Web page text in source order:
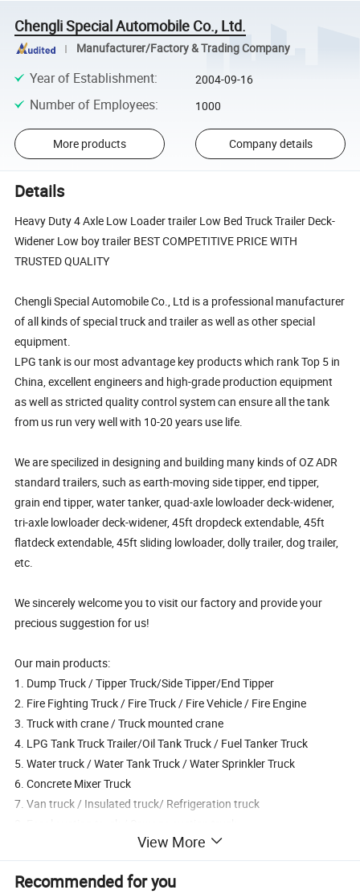
Chengli Special Automobile Co., Ltd.
Manufacturer/Factory & Trading Company
Year of Establishment: 2004-09-16
Number of Employees: 1000
More products Company details
Details
Heavy Duty 4 Axle Low Loader trailer Low Bed Truck Trailer Deck-
Widener Low boy trailer BEST COMPETITIVE PRICE WITH
TRUSTED QUALITY
Chengli Special Automobile Co., Ltd is a professional manufacturer
of all kinds of special truck and trailer as well as other special
equipment.
LPG tank is our most advantage key products which rank Top 5 in
China, excellent engineers and high-grade production equipment
as well as stricted quality control system can ensure all the tank
from us run very well with 10-20 years use life.
We are specilized in designing and building many kinds of OZ ADR
standard trailers, such as earth-moving side tipper, end tipper,
grain end tipper, water tanker, quad-axle lowloader deck-widener,
tri-axle lowloader deck-widener, 45ft dropdeck extendable, 45ft
flatdeck extendable, 45ft sliding lowloader, dolly trailer, dog trailer,
etc.
We sincerely welcome you to visit our factory and provide your
precious suggestion for us!
Our main products:
1. Dump Truck / Tipper Truck/Side Tipper/End Tipper
2. Fire Fighting Truck / Fire Truck / Fire Vehicle / Fire Engine
3. Truck with crane / Truck mounted crane
4. LPG Tank Truck Trailer/Oil Tank Truck / Fuel Tanker Truck
5. Water truck / Water Tank Truck / Water Sprinkler Truck
6. Concrete Mixer Truck
7. Van truck / Insulated truck/ Refrigeration truck
9. Cement Powder Tank truck/ Bulk cement truck
10. High-altitude operation truck,
11. Self-loading garbage truck, garbage compactor truck, sealed
View More
Recommended for you